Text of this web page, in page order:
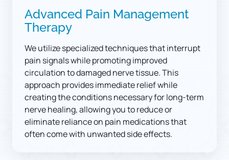
Advanced Pain Management
Therapy
We utilize specialized techniques that interrupt
pain signals while promoting improved
circulation to damaged nerve tissue. This
approach provides immediate relief while
creating the conditions necessary for long-term
nerve healing, allowing you to reduce or
eliminate reliance on pain medications that
often come with unwanted side effects.